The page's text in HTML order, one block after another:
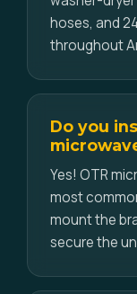
hoses, and
throughout
Do you
Yes! OTR
most
mount the
secure the